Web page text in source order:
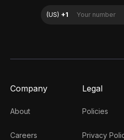
Company
About
Careers
Legal
Policies
Privacy